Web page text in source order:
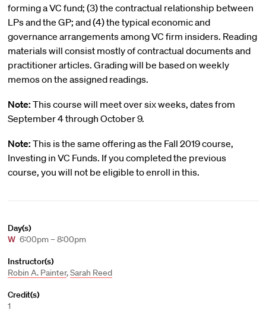
forming a VC fund; (3) the contractual relationship between
LPs and the GP; and (4) the typical economic and
governance arrangements among VC firm insiders. Reading
materials will consist mostly of contractual documents and
practitioner articles. Grading will be based on weekly
memos on the assigned readings.
Note: This course will meet over six weeks, dates from
September 4 through October 9.
Note: This is the same offering as the Fall 2019 course,
Investing in VC Funds. If you completed the previous
course, you will not be eligible to enroll in this.
Day(s)
W 6:00pm – 8:00pm
Instructor(s)
Robin A. Painter,Sarah Reed
Credit(s)
1